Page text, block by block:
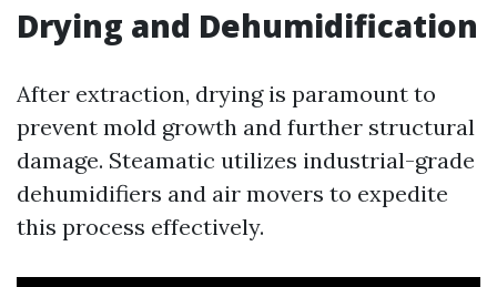
Drying and Dehumidification
After extraction, drying is paramount to
prevent mold growth and further structural
damage. Steamatic utilizes industrial-grade
dehumidifiers and air movers to expedite
this process effectively.